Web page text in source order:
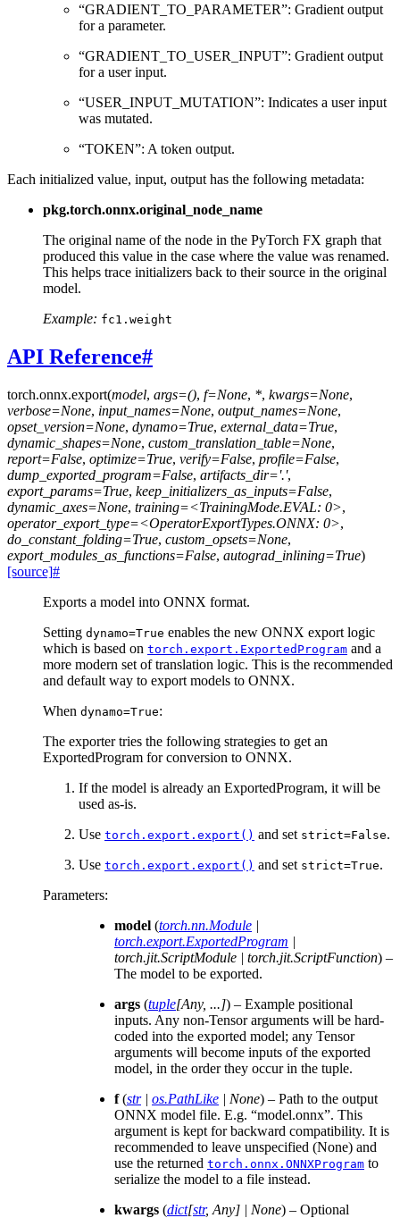
“GRADIENT_TO_PARAMETER”: Gradient output
for a parameter.
“GRADIENT_TO_USER_INPUT”: Gradient output
for a user input.
“USER_INPUT_MUTATION”: Indicates a user input
was mutated.
“TOKEN”: A token output.
Each initialized value, input, output has the following metadata:
pkg.torch.onnx.original_node_name
The original name of the node in the PyTorch FX graph that
produced this value in the case where the value was renamed.
This helps trace initializers back to their source in the original
model.
Example: fc1.weight
API Reference#
torch.onnx.export(model, args=(), f=None, *, kwargs=None,
verbose=None, input_names=None, output_names=None,
opset_version=None, dynamo=True, external_data=True,
dynamic_shapes=None, custom_translation_table=None,
report=False, optimize=True, verify=False, profile=False,
dump_exported_program=False, artifacts_dir='.',
export_params=True, keep_initializers_as_inputs=False,
dynamic_axes=None, training=<TrainingMode.EVAL: 0>,
operator_export_type=<OperatorExportTypes.ONNX: 0>,
do_constant_folding=True, custom_opsets=None,
export_modules_as_functions=False, autograd_inlining=True)
[source]#
Exports a model into ONNX format.
Setting dynamo=True enables the new ONNX export logic
which is based on torch.export.ExportedProgram and a
more modern set of translation logic. This is the recommended
and default way to export models to ONNX.
When dynamo=True:
The exporter tries the following strategies to get an
ExportedProgram for conversion to ONNX.
If the model is already an ExportedProgram, it will be
used as-is.
Use torch.export.export() and set strict=False.
Use torch.export.export() and set strict=True.
Parameters:
model (torch.nn.Module |
torch.export.ExportedProgram |
torch.jit.ScriptModule | torch.jit.ScriptFunction) –
The model to be exported.
args (tuple[Any, ...]) – Example positional
inputs. Any non-Tensor arguments will be hard-
coded into the exported model; any Tensor
arguments will become inputs of the exported
model, in the order they occur in the tuple.
f(str| os.PathLike | None) – Path to the output
ONNX model file. E.g. “model.onnx”. This
argument is kept for backward compatibility. It is
recommended to leave unspecified (None) and
use the returned torch.onnx.ONNXProgram to
serialize the model to a file instead.
kwargs (dict[str, Any] | None) – Optional